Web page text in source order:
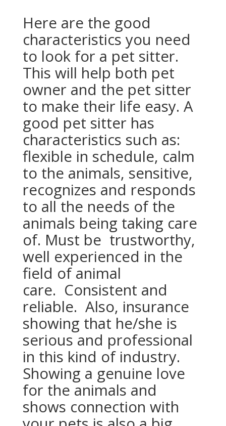
Here are the good
characteristics you need
to look for a pet sitter.
This will help both pet
owner and the pet sitter
to make their life easy. A
good pet sitter has
characteristics such as:
flexible in schedule, calm
to the animals, sensitive,
recognizes and responds
to all the needs of the
animals being taking care
of. Must be trustworthy,
well experienced in the
field of animal
care. Consistent and
reliable. Also, insurance
showing that he/she is
serious and professional
in this kind of industry.
Showing a genuine love
for the animals and
shows connection with